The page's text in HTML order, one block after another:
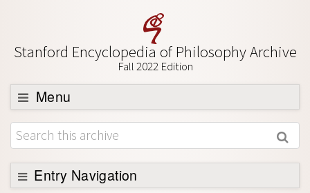
Stanford Encyclopedia of Philosophy Archive
Fall 2022 Edition
Menu
Browse
About
Support SEP
Entry Navigation